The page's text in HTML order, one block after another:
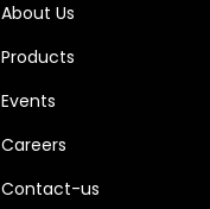
About Us
Products
Events
Careers
Contact-us